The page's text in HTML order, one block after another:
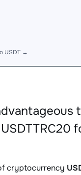
USDT →
cryptocurrency